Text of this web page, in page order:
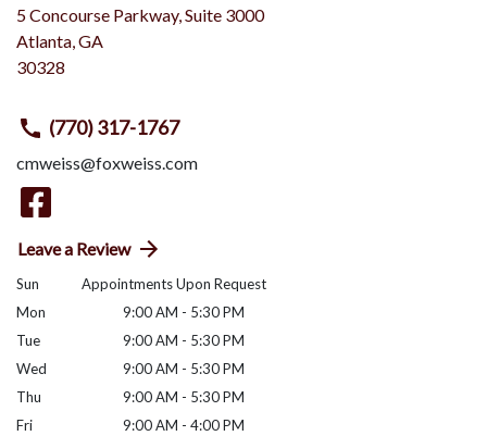
5 Concourse Parkway, Suite 3000
Atlanta,GA
30328
(770) 317-1767
cmweiss@foxweiss.com
Leave a Review
Sun
Appointments Upon Request
Mon
9:00 AM - 5:30 PM
Tue
9:00 AM - 5:30 PM
Wed
9:00 AM - 5:30 PM
Thu
9:00 AM - 5:30 PM
Fri
9:00 AM - 4:00 PM